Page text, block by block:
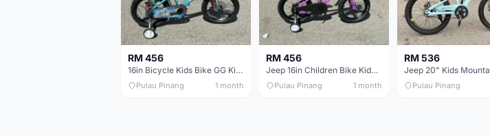
RM 456
16in Bicycle Kids Bike GG King Children bike Basikal budak 16in Basikal budak quality
Pulau Pinang 1 month
RM 456
Jeep 16in Children Bike Kids Bike 16in Basikal Budak
Pulau Pinang 1 month
RM 536
Pulau Pinang